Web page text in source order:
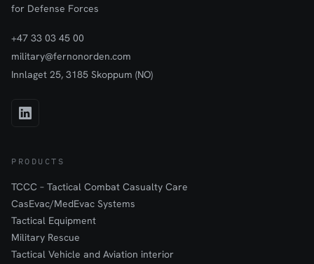
for Defense Forces
+47 33 03 45 00
military@fernonorden.com
Innlaget 25, 3185 Skoppum (NO)
PRODUCTS
TCCC – Tactical Combat Casualty Care
CasEvac/MedEvac Systems
Tactical Equipment
Military Rescue
Tactical Vehicle and Aviation interior